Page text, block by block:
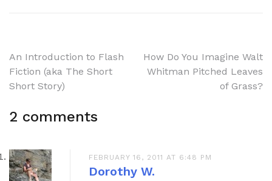
Post
navigation
An Introduction to Flash
Fiction (aka The Short
Short Story)
How Do You Imagine Walt
Whitman Pitched Leaves
of Grass?
2 comments
FEBRUARY 16, 2011 AT 6:48 PM
Dorothy W.